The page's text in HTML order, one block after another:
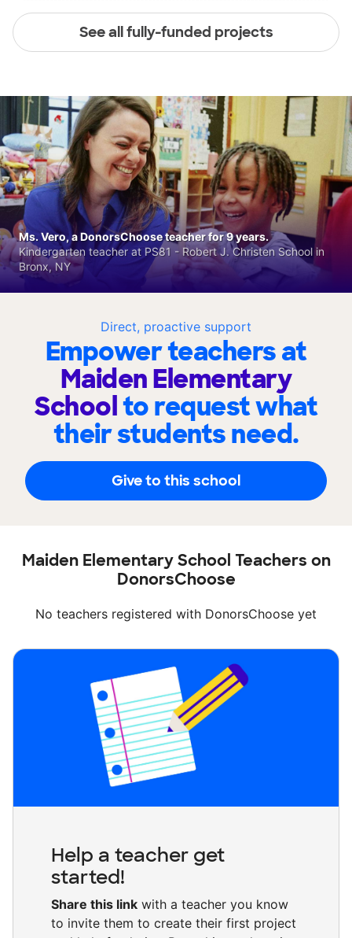
See all fully-funded projects
Direct, proactive support
Empower teachers at
Maiden Elementary
Schoolto request what
their students need.
Give to this school
Ms. Vero, a DonorsChoose teacher for 9 years.
Kindergarten teacher at PS81 - Robert J. Christen School in
Bronx, NY
Maiden Elementary School Teachers on
DonorsChoose
No teachers registered with DonorsChoose yet
Help a teacher get
started!
Share this link with a teacher you know
to invite them to create their first project